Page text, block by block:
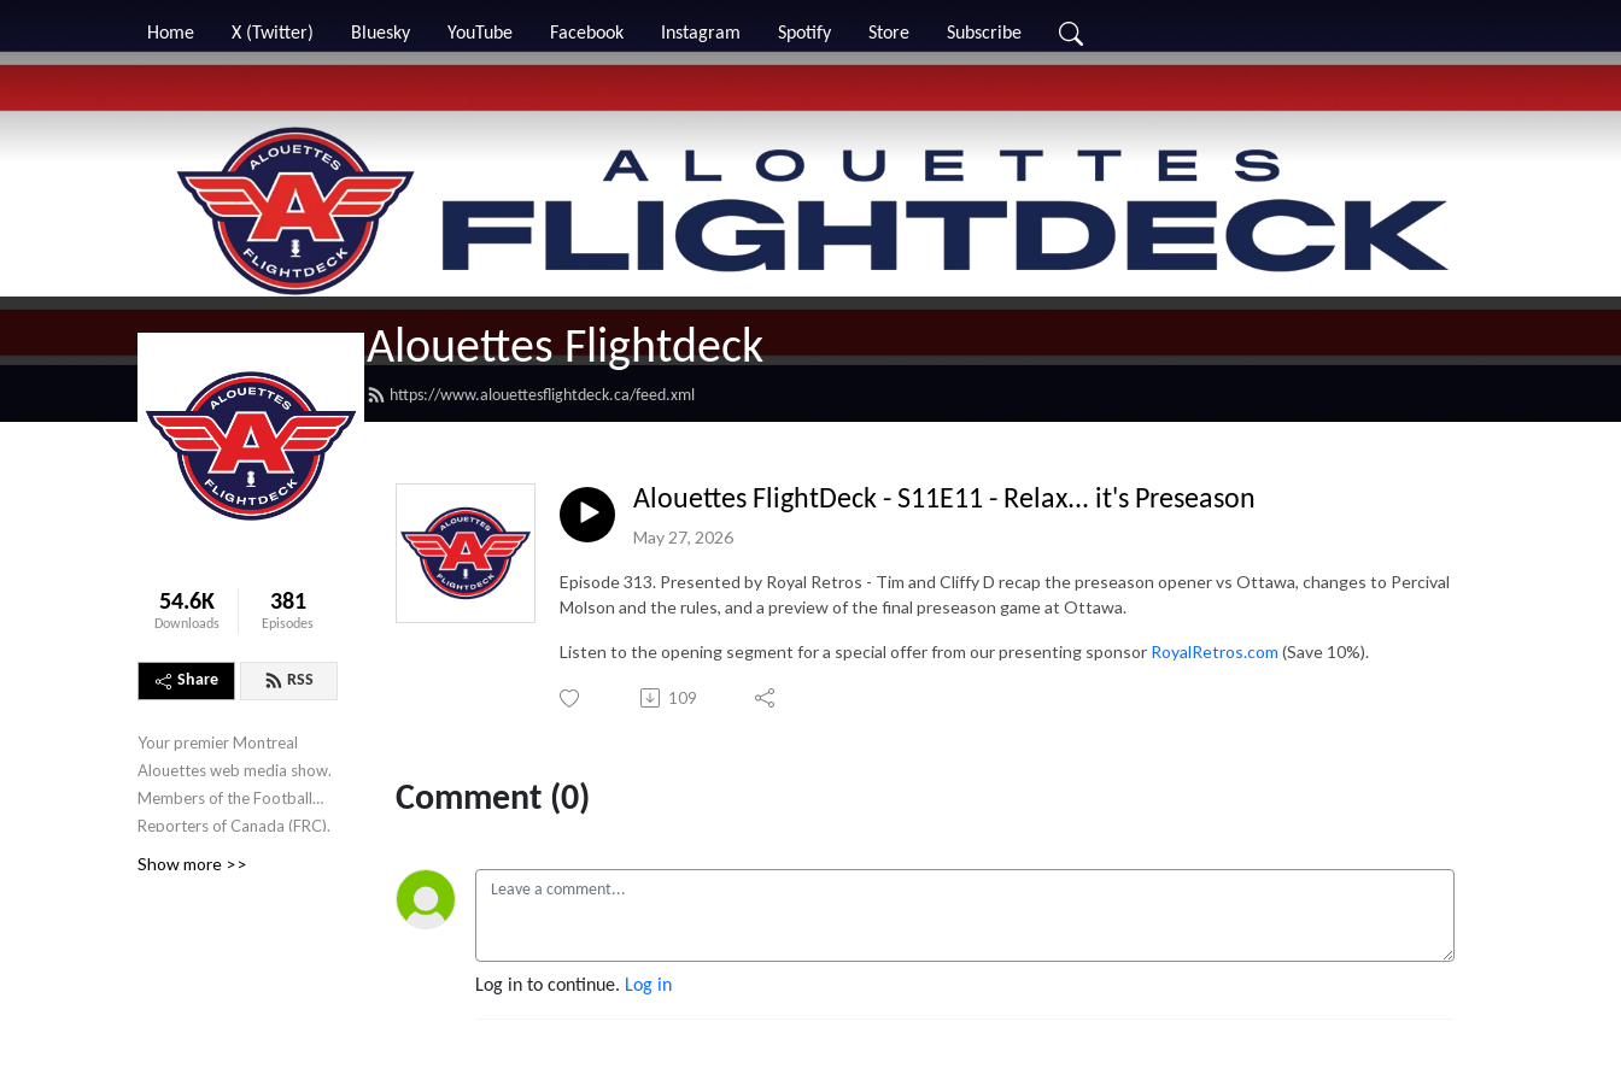
Home X (Twitter) Bluesky YouTube Facebook Instagram Spotify Store Subscribe
Alouettes Flightdeck
https://www.alouettesflightdeck.ca/feed.xml
54.6K
Downloads
381
Episodes
Share RSS
Your premier Montreal
Alouettes web media show.
Members of the Football
Reporters of Canada (FRC).
Show more >>
Alouettes FlightDeck - S11E11 - Relax... it's Preseason
May 27, 2026
Episode 313. Presented by Royal Retros - Tim and Cliffy D recap the preseason opener vs Ottawa, changes to Percival
Molson and the rules, and a preview of the final preseason game at Ottawa.
Listen to the opening segment for a special offer from our presenting sponsor RoyalRetros.com (Save 10%).
109
Comment (0)
Log in to continue. Log in